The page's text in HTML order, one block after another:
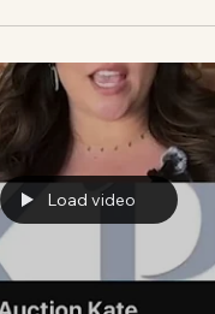
Load video